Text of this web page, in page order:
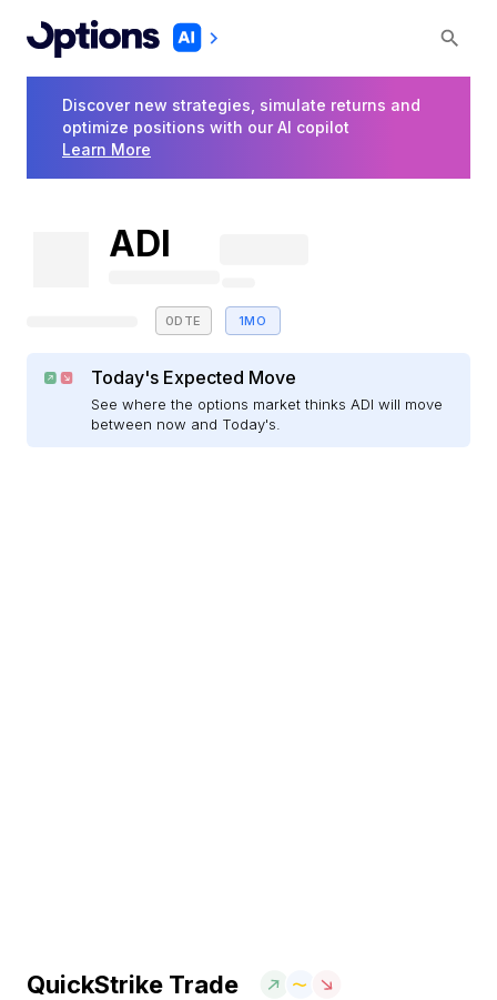
Discover new strategies, simulate returns and
optimize positions with our AI copilot
Learn More
ADI
0DTE 1MO
Today's Expected Move
See where the options market thinks ADI will move
between now and Today's.
QuickStrike Trade